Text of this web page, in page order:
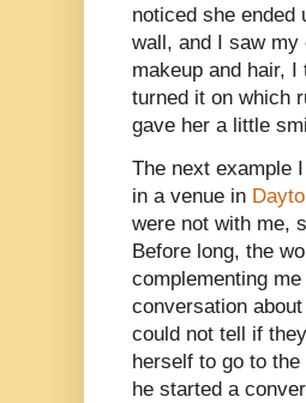
noticed she ended
wall, and I saw my
makeup and hair,
turned it on which
gave her a little
The next example
in a venue in
were not with me,
Before long, the
complementing
conversation
could not tell if
herself to go to the
he started a